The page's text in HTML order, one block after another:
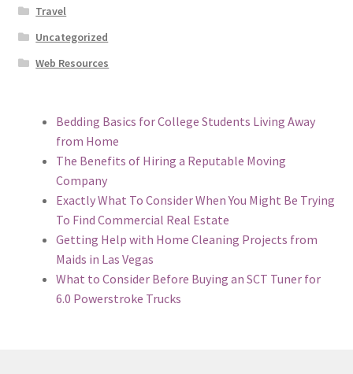
Travel
Uncategorized
Web Resources
Bedding Basics for College Students Living Away
from Home
The Benefits of Hiring a Reputable Moving
Company
Exactly What To Consider When You Might Be Trying
To Find Commercial Real Estate
Getting Help with Home Cleaning Projects from
Maids in Las Vegas
What to Consider Before Buying an SCT Tuner for
6.0 Powerstroke Trucks